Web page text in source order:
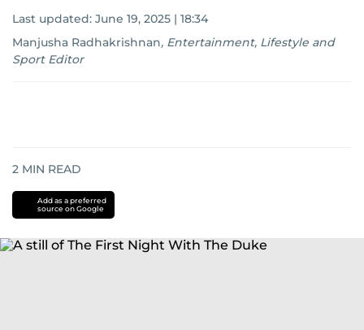
Last updated: June 19, 2025 | 18:34
Manjusha Radhakrishnan, Entertainment, Lifestyle and
Sport Editor
2 MIN READ
Add as a preferred
source on Google